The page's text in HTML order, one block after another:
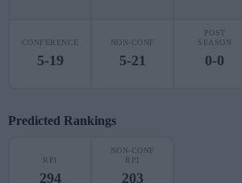
CONFERENCE
5-19
NON-CONF
5-21
POST
SEASON
0-0
Predicted Rankings
RPI
294
NON-CONF
RPI
203